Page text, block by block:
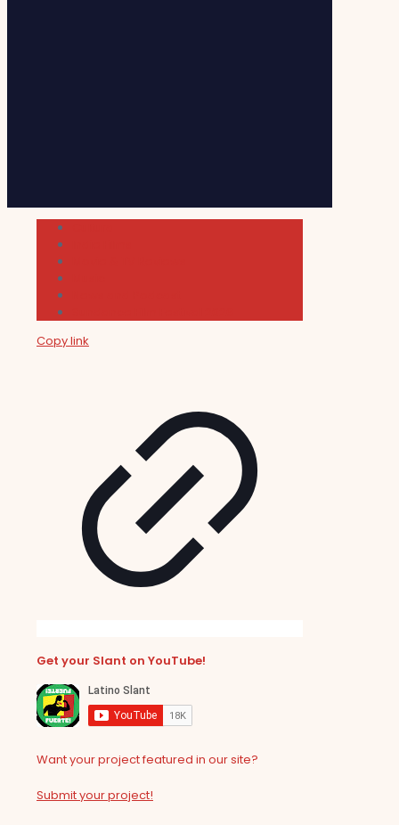
Copy link
Get your Slant on YouTube!
Want your project featured in our site?
Submit your project!